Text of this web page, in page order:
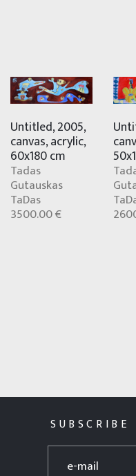
Untitled, 2005,
canvas, acrylic,
60x180 cm
Tadas
Gutauskas
TaDas
3500.00 €